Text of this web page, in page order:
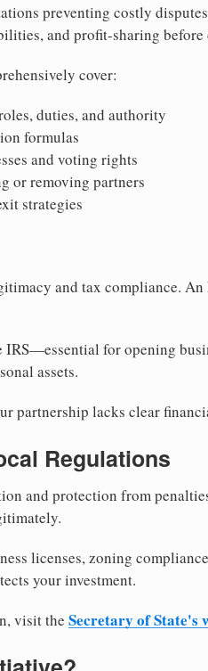
preventing costly
and profit-sharing before
cover:
duties, and authority
formulas
and voting rights
or removing partners
strategies
and tax compliance.
for opening
assets.
partnership lacks clear
Regulations
and protection from
licenses, zoning
your investment.
visit the Secretary of State's